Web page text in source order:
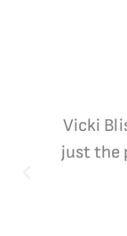
Vicki
just the